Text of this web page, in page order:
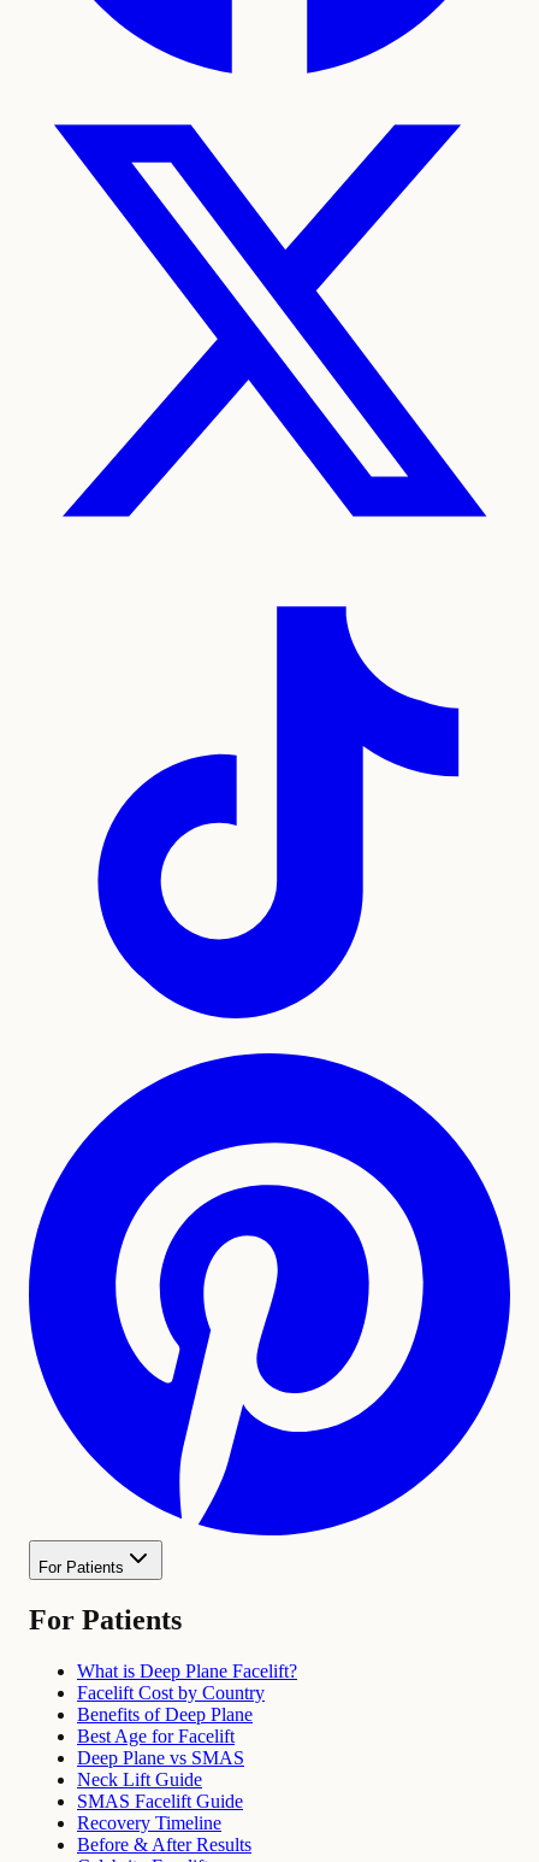
For Patients
For Patients
What is Deep Plane Facelift?
Facelift Cost by Country
Benefits of Deep Plane
Best Age for Facelift
Deep Plane vs SMAS
Neck Lift Guide
SMAS Facelift Guide
Recovery Timeline
Before & After Results